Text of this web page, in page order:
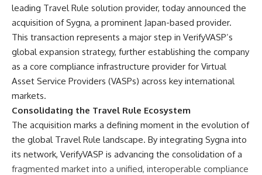
leading Travel Rule solution provider, today announced the
acquisition of Sygna, a prominent Japan-based provider.
This transaction represents a major step in VerifyVASP’s
global expansion strategy, further establishing the company
as a core compliance infrastructure provider for Virtual
Asset Service Providers (VASPs) across key international
markets.
Consolidating the Travel Rule Ecosystem
The acquisition marks a defining moment in the evolution of
the global Travel Rule landscape. By integrating Sygna into
its network, VerifyVASP is advancing the consolidation of a
fragmented market into a unified, interoperable compliance